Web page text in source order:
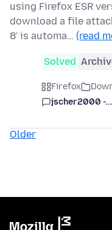
using Firefox ESR
download a file
8' is automa… (read
Solved
Firefox
jscher2000 -...
Older